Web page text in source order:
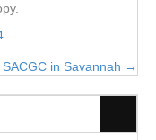
SACGC in Savannah →